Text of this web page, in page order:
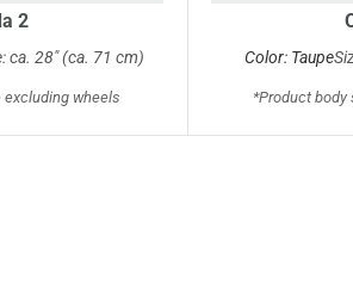
2
ca. 28" (ca. 71 cm)
excluding wheels
Color: Taupe
*Product body